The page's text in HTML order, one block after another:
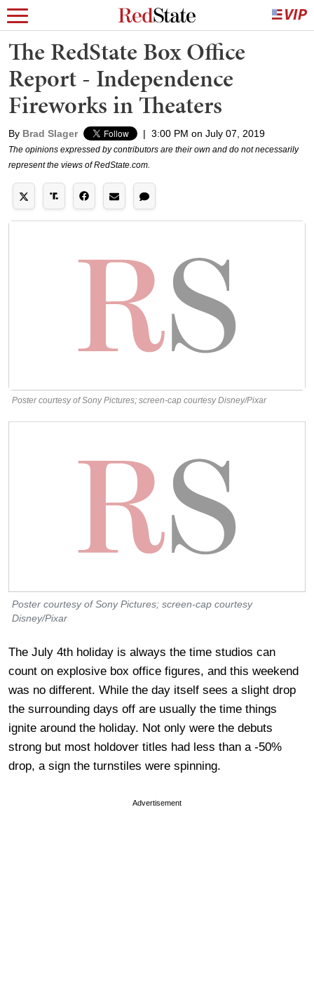
The RedState Box Office
Report - Independence
Fireworks in Theaters
By Brad Slager | 3:00 PM on July 07, 2019
The opinions expressed by contributors are their own and do not necessarily
represent the views of RedState.com.
Poster courtesy of Sony Pictures; screen-cap courtesy Disney/Pixar
Poster courtesy of Sony Pictures; screen-cap courtesy
Disney/Pixar
The July 4th holiday is always the time studios can
count on explosive box office figures, and this weekend
was no different. While the day itself sees a slight drop
the surrounding days off are usually the time things
ignite around the holiday. Not only were the debuts
strong but most holdover titles had less than a -50%
drop, a sign the turnstiles were spinning.
Advertisement